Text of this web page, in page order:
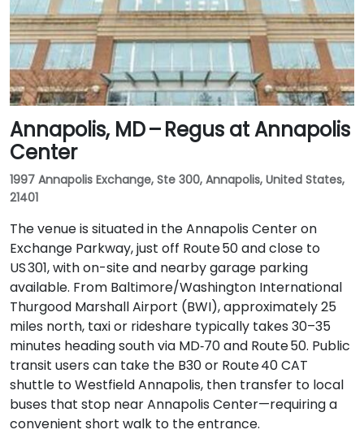
Annapolis, MD – Regus at Annapolis
Center
1997 Annapolis Exchange, Ste 300, Annapolis, United States,
21401
The venue is situated in the Annapolis Center on
Exchange Parkway, just off Route 50 and close to
US 301, with on-site and nearby garage parking
available. From Baltimore/Washington International
Thurgood Marshall Airport (BWI), approximately 25
miles north, taxi or rideshare typically takes 30–35
minutes heading south via MD‑70 and Route 50. Public
transit users can take the B30 or Route 40 CAT
shuttle to Westfield Annapolis, then transfer to local
buses that stop near Annapolis Center—requiring a
convenient short walk to the entrance.